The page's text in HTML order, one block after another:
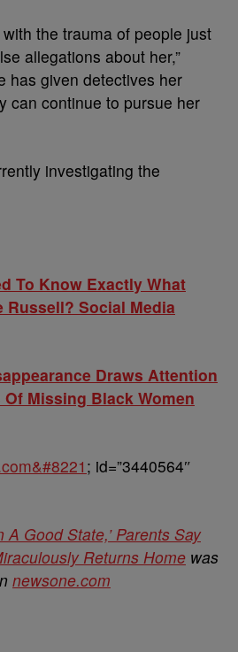
with the trauma of people just
allegations about her,”
has given detectives her
can continue to pursue her
investigating the
To Know Exactly What
Russell? Social Media
Draws Attention
Missing Black Women
; id=”3440564″
A Good State,’ Parents Say
Returns Home was
newsone.com